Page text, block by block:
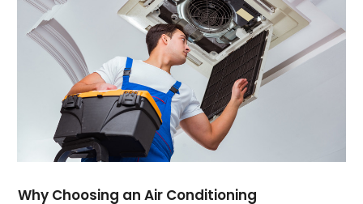
June 2023
May 2023
April 2023 (5)
March 2023(4)
February 2023(3)
January 2023(6)
December 2022
(7)
September 2022(3)
Why Choosing an Air Conditioning